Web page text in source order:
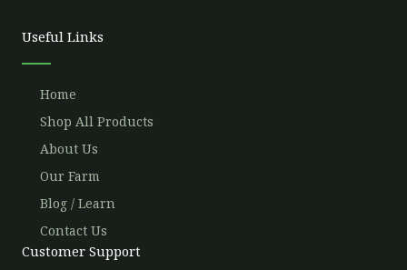
Useful Links
Home
Shop All Products
About Us
Our Farm
Blog / Learn
Contact Us
Customer Support